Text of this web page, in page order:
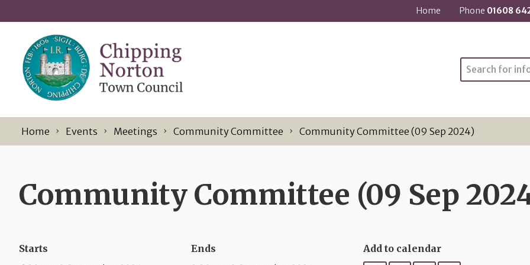
Home Phone 01608
Search
Home Events Meetings Community Committee Community Committee (09 Sep 2024)
Community Committee (09 Sep
Starts
Ends
Add to calendar